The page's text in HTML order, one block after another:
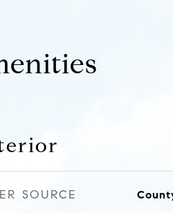
SOURCE